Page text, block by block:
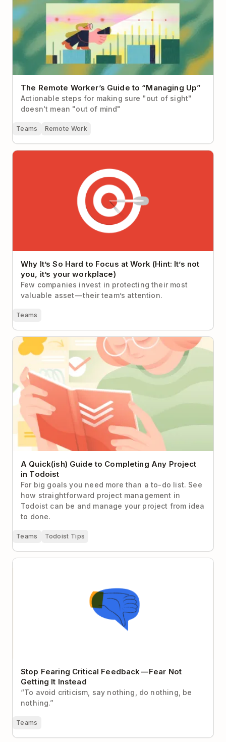
The Remote Worker’s Guide to “Managing Up”
Actionable steps for making sure "out of sight"
doesn't mean "out of mind"
Teams Remote Work
Why It’s So Hard to Focus at Work (Hint: It’s not you,
Why It’s So Hard to Focus at Work (Hint: It’s not
you, it’s your workplace)
Few companies invest in protecting their most
valuable asset — their team’s attention.
Teams
A Quick(ish) Guide to Completing Any Project in
Todoist
A Quick(ish) Guide to Completing Any Project
in Todoist
For big goals you need more than a to-do list. See
how straightforward project management in
Todoist can be and manage your project from idea
to done.
Teams Todoist Tips
Stop Fearing Critical Feedback — Fear Not Getting It
Instead
Stop Fearing Critical Feedback — Fear Not
Getting It Instead
“To avoid criticism, say nothing, do nothing, be
nothing.”
Teams